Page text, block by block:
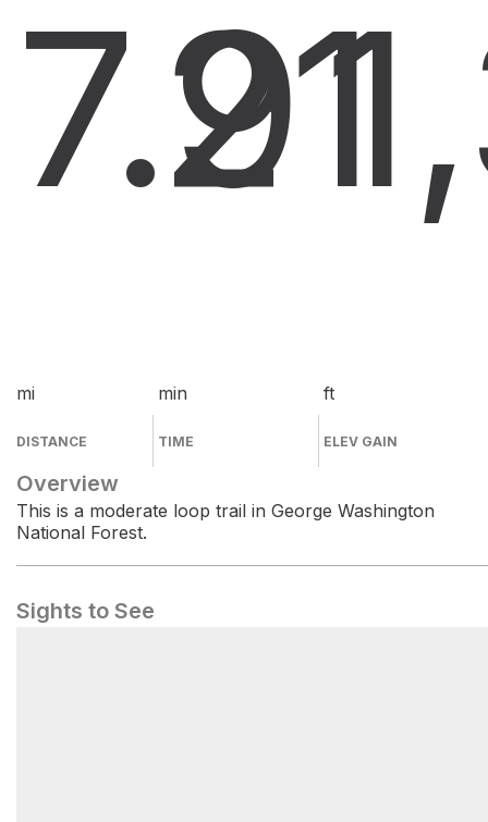
7.9
mi
DISTANCE
21
min
TIME
ft
ELEV GAIN
Overview
This is a moderate loop trail in George Washington
National Forest.
Sights to See